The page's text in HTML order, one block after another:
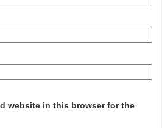
website in this browser for the